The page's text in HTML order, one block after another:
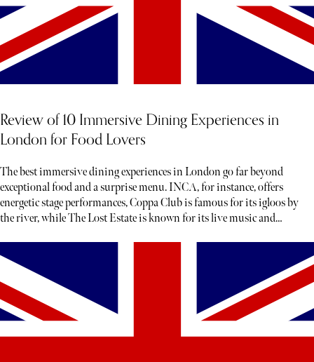
Review of 10 Immersive Dining Experiences in
London for Food Lovers
The best immersive dining experiences in London go far beyond
exceptional food and a surprise menu. INCA, for instance, offers
energetic stage performances, Coppa Club is famous for its igloos by
the river, while The Lost Estate is known for its live music and